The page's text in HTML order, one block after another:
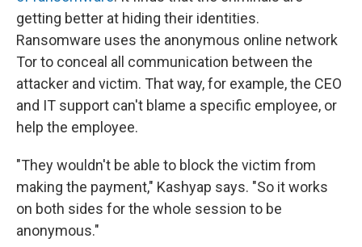
getting better at hiding their identities.
Ransomware uses the anonymous online network
Tor to conceal all communication between the
attacker and victim. That way, for example, the CEO
and IT support can't blame a specific employee, or
help the employee.
"They wouldn't be able to block the victim from
making the payment," Kashyap says. "So it works
on both sides for the whole session to be
anonymous."